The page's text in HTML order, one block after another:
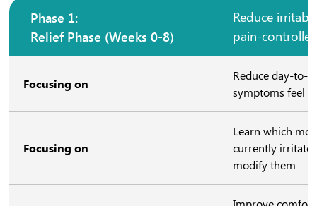
Phase 1:
Relief Phase (Weeks 0-8)
Reduce
pain-
Focusing on
Reduce day-to-
symptoms feel
Focusing on
Learn which
currently irritate
modify them